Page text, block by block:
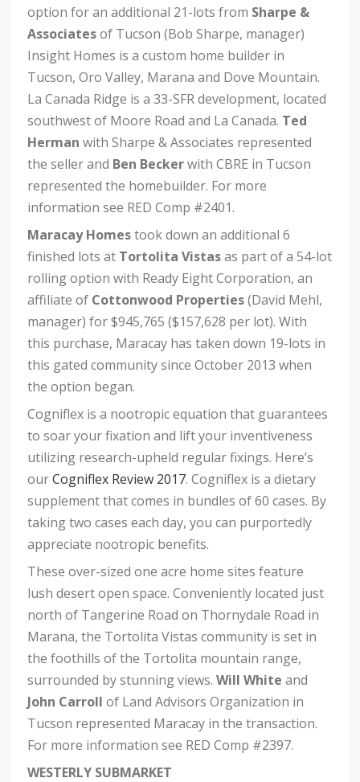
option for an additional 21-lots from Sharpe &
Associatesof Tucson (Bob Sharpe, manager)
Insight Homes is a custom home builder in
Tucson, Oro Valley, Marana and Dove Mountain.
La Canada Ridge is a 33-SFR development, located
southwest of Moore Road and La Canada. Ted
Herman with Sharpe & Associates represented
the seller and Ben Beckerwith CBRE in Tucson
represented the homebuilder. For more
information see RED Comp #2401.
Maracay Homestook down an additional 6
finished lots at Tortolita Vistasas part of a 54-lot
rolling option with Ready Eight Corporation, an
affiliate of Cottonwood Properties(David Mehl,
manager) for $945,765 ($157,628 per lot). With
this purchase, Maracay has taken down 19-lots in
this gated community since October 2013 when
the option began.
Cogniflex is a nootropic equation that guarantees
to soar your fixation and lift your inventiveness
utilizing research-upheld regular fixings. Here’s
ourCogniflex Review 2017. Cogniflex is a dietary
supplement that comes in bundles of 60 cases. By
taking two cases each day, you can purportedly
appreciate nootropic benefits.
These over-sized one acre home sites feature
lush desert open space. Conveniently located just
north of Tangerine Road on Thornydale Road in
Marana, the Tortolita Vistas community is set in
the foothills of the Tortolita mountain range,
surrounded by stunning views.Will Whiteand
John Carroll of Land Advisors Organization in
Tucson represented Maracay in the transaction.
For more information see RED Comp #2397.
WESTERLY SUBMARKET